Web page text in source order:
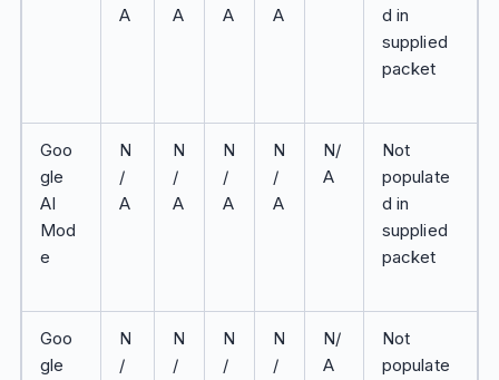
A
A
A
A
d in
supplied
packet
Goo
gle
AI
Mod
e
N
/
A
N
/
A
N
/
A
N
/
A
N/
A
Not
populate
d in
supplied
packet
Goo
gle
N
/
N
/
N
/
N
/
N/
A
Not
populate